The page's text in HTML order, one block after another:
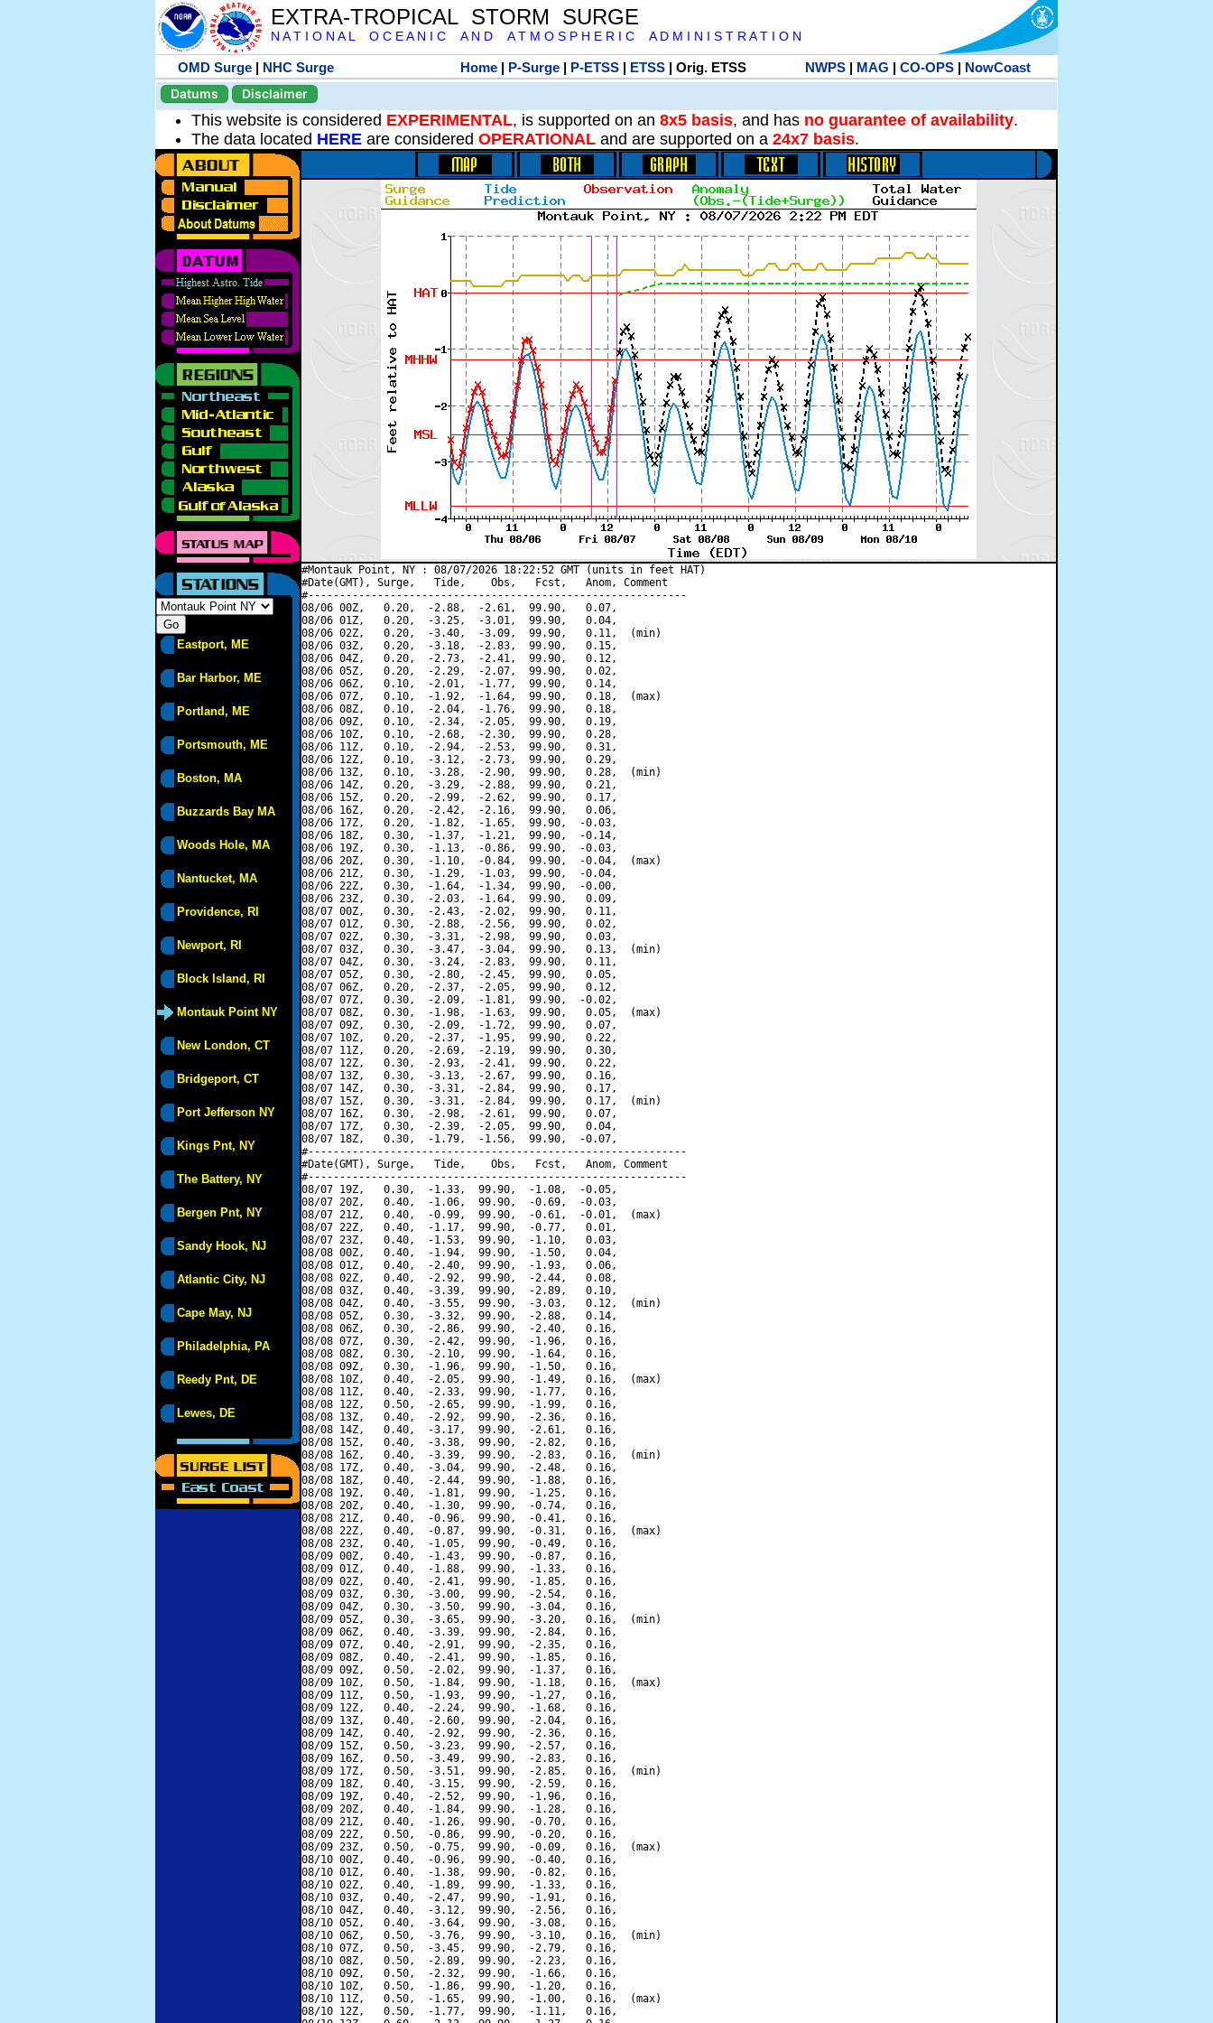
EXTRA-TROPICAL STORM SURGE
N A T I O N A L O C E A N I C A N D A T M O S P H E R I C A D M I N I S T R A T I O N
OMD Surge | NHC Surge Home| P-Surge| P-ETSS| ETSS| Orig. ETSS NWPS| MAG | CO-OPS| NowCoast
Datums
Disclaimer
This website is considered EXPERIMENTAL, is supported on an 8x5 basis, and has no guarantee of availability.
The data located HERE are considered OPERATIONAL and are supported on a 24x7 basis.
Eastport, ME
Bar Harbor, ME
Portland, ME
Portsmouth, ME
Boston, MA
Buzzards Bay MA
Woods Hole, MA
Nantucket, MA
Providence, RI
Newport, RI
Block Island, RI
Montauk Point NY
New London, CT
Bridgeport, CT
Port Jefferson NY
Kings Pnt, NY
The Battery, NY
Bergen Pnt, NY
Sandy Hook, NJ
Atlantic City, NJ
Cape May, NJ
Philadelphia, PA
Reedy Pnt, DE
Lewes, DE
#Montauk Point, NY : 08/07/2026 18:22:52 GMT (units in feet HAT)
#Date(GMT), Surge,   Tide,    Obs,   Fcst,   Anom, Comment
#------------------------------------------------------------
08/06 00Z,   0.20,  -2.88,  -2.61,  99.90,   0.07,
08/06 01Z,   0.20,  -3.25,  -3.01,  99.90,   0.04,
08/06 02Z,   0.20,  -3.40,  -3.09,  99.90,   0.11,  (min)
08/06 03Z,   0.20,  -3.18,  -2.83,  99.90,   0.15,
08/06 04Z,   0.20,  -2.73,  -2.41,  99.90,   0.12,
08/06 05Z,   0.20,  -2.29,  -2.07,  99.90,   0.02,
08/06 06Z,   0.10,  -2.01,  -1.77,  99.90,   0.14,
08/06 07Z,   0.10,  -1.92,  -1.64,  99.90,   0.18,  (max)
08/06 08Z,   0.10,  -2.04,  -1.76,  99.90,   0.18,
08/06 09Z,   0.10,  -2.34,  -2.05,  99.90,   0.19,
08/06 10Z,   0.10,  -2.68,  -2.30,  99.90,   0.28,
08/06 11Z,   0.10,  -2.94,  -2.53,  99.90,   0.31,
08/06 12Z,   0.10,  -3.12,  -2.73,  99.90,   0.29,
08/06 13Z,   0.10,  -3.28,  -2.90,  99.90,   0.28,  (min)
08/06 14Z,   0.20,  -3.29,  -2.88,  99.90,   0.21,
08/06 15Z,   0.20,  -2.99,  -2.62,  99.90,   0.17,
08/06 16Z,   0.20,  -2.42,  -2.16,  99.90,   0.06,
08/06 17Z,   0.20,  -1.82,  -1.65,  99.90,  -0.03,
08/06 18Z,   0.30,  -1.37,  -1.21,  99.90,  -0.14,
08/06 19Z,   0.30,  -1.13,  -0.86,  99.90,  -0.03,
08/06 20Z,   0.30,  -1.10,  -0.84,  99.90,  -0.04,  (max)
08/06 21Z,   0.30,  -1.29,  -1.03,  99.90,  -0.04,
08/06 22Z,   0.30,  -1.64,  -1.34,  99.90,  -0.00,
08/06 23Z,   0.30,  -2.03,  -1.64,  99.90,   0.09,
08/07 00Z,   0.30,  -2.43,  -2.02,  99.90,   0.11,
08/07 01Z,   0.30,  -2.88,  -2.56,  99.90,   0.02,
08/07 02Z,   0.30,  -3.31,  -2.98,  99.90,   0.03,
08/07 03Z,   0.30,  -3.47,  -3.04,  99.90,   0.13,  (min)
08/07 04Z,   0.30,  -3.24,  -2.83,  99.90,   0.11,
08/07 05Z,   0.30,  -2.80,  -2.45,  99.90,   0.05,
08/07 06Z,   0.20,  -2.37,  -2.05,  99.90,   0.12,
08/07 07Z,   0.30,  -2.09,  -1.81,  99.90,  -0.02,
08/07 08Z,   0.30,  -1.98,  -1.63,  99.90,   0.05,  (max)
08/07 09Z,   0.30,  -2.09,  -1.72,  99.90,   0.07,
08/07 10Z,   0.20,  -2.37,  -1.95,  99.90,   0.22,
08/07 11Z,   0.20,  -2.69,  -2.19,  99.90,   0.30,
08/07 12Z,   0.30,  -2.93,  -2.41,  99.90,   0.22,
08/07 13Z,   0.30,  -3.13,  -2.67,  99.90,   0.16,
08/07 14Z,   0.30,  -3.31,  -2.84,  99.90,   0.17,
08/07 15Z,   0.30,  -3.31,  -2.84,  99.90,   0.17,  (min)
08/07 16Z,   0.30,  -2.98,  -2.61,  99.90,   0.07,
08/07 17Z,   0.30,  -2.39,  -2.05,  99.90,   0.04,
08/07 18Z,   0.30,  -1.79,  -1.56,  99.90,  -0.07,
#------------------------------------------------------------
#Date(GMT), Surge,   Tide,    Obs,   Fcst,   Anom, Comment
#------------------------------------------------------------
08/07 19Z,   0.30,  -1.33,  99.90,  -1.08,  -0.05,
08/07 20Z,   0.40,  -1.06,  99.90,  -0.69,  -0.03,
08/07 21Z,   0.40,  -0.99,  99.90,  -0.61,  -0.01,  (max)
08/07 22Z,   0.40,  -1.17,  99.90,  -0.77,   0.01,
08/07 23Z,   0.40,  -1.53,  99.90,  -1.10,   0.03,
08/08 00Z,   0.40,  -1.94,  99.90,  -1.50,   0.04,
08/08 01Z,   0.40,  -2.40,  99.90,  -1.93,   0.06,
08/08 02Z,   0.40,  -2.92,  99.90,  -2.44,   0.08,
08/08 03Z,   0.40,  -3.39,  99.90,  -2.89,   0.10,
08/08 04Z,   0.40,  -3.55,  99.90,  -3.03,   0.12,  (min)
08/08 05Z,   0.30,  -3.32,  99.90,  -2.88,   0.14,
08/08 06Z,   0.30,  -2.86,  99.90,  -2.40,   0.16,
08/08 07Z,   0.30,  -2.42,  99.90,  -1.96,   0.16,
08/08 08Z,   0.30,  -2.10,  99.90,  -1.64,   0.16,
08/08 09Z,   0.30,  -1.96,  99.90,  -1.50,   0.16,
08/08 10Z,   0.40,  -2.05,  99.90,  -1.49,   0.16,  (max)
08/08 11Z,   0.40,  -2.33,  99.90,  -1.77,   0.16,
08/08 12Z,   0.50,  -2.65,  99.90,  -1.99,   0.16,
08/08 13Z,   0.40,  -2.92,  99.90,  -2.36,   0.16,
08/08 14Z,   0.40,  -3.17,  99.90,  -2.61,   0.16,
08/08 15Z,   0.40,  -3.38,  99.90,  -2.82,   0.16,
08/08 16Z,   0.40,  -3.39,  99.90,  -2.83,   0.16,  (min)
08/08 17Z,   0.40,  -3.04,  99.90,  -2.48,   0.16,
08/08 18Z,   0.40,  -2.44,  99.90,  -1.88,   0.16,
08/08 19Z,   0.40,  -1.81,  99.90,  -1.25,   0.16,
08/08 20Z,   0.40,  -1.30,  99.90,  -0.74,   0.16,
08/08 21Z,   0.40,  -0.96,  99.90,  -0.41,   0.16,
08/08 22Z,   0.40,  -0.87,  99.90,  -0.31,   0.16,  (max)
08/08 23Z,   0.40,  -1.05,  99.90,  -0.49,   0.16,
08/09 00Z,   0.40,  -1.43,  99.90,  -0.87,   0.16,
08/09 01Z,   0.40,  -1.88,  99.90,  -1.33,   0.16,
08/09 02Z,   0.40,  -2.41,  99.90,  -1.85,   0.16,
08/09 03Z,   0.30,  -3.00,  99.90,  -2.54,   0.16,
08/09 04Z,   0.30,  -3.50,  99.90,  -3.04,   0.16,
08/09 05Z,   0.30,  -3.65,  99.90,  -3.20,   0.16,  (min)
08/09 06Z,   0.40,  -3.39,  99.90,  -2.84,   0.16,
08/09 07Z,   0.40,  -2.91,  99.90,  -2.35,   0.16,
08/09 08Z,   0.40,  -2.41,  99.90,  -1.85,   0.16,
08/09 09Z,   0.50,  -2.02,  99.90,  -1.37,   0.16,
08/09 10Z,   0.50,  -1.84,  99.90,  -1.18,   0.16,  (max)
08/09 11Z,   0.50,  -1.93,  99.90,  -1.27,   0.16,
08/09 12Z,   0.40,  -2.24,  99.90,  -1.68,   0.16,
08/09 13Z,   0.40,  -2.60,  99.90,  -2.04,   0.16,
08/09 14Z,   0.40,  -2.92,  99.90,  -2.36,   0.16,
08/09 15Z,   0.50,  -3.23,  99.90,  -2.57,   0.16,
08/09 16Z,   0.50,  -3.49,  99.90,  -2.83,   0.16,
08/09 17Z,   0.50,  -3.51,  99.90,  -2.85,   0.16,  (min)
08/09 18Z,   0.40,  -3.15,  99.90,  -2.59,   0.16,
08/09 19Z,   0.40,  -2.52,  99.90,  -1.96,   0.16,
08/09 20Z,   0.40,  -1.84,  99.90,  -1.28,   0.16,
08/09 21Z,   0.40,  -1.26,  99.90,  -0.70,   0.16,
08/09 22Z,   0.50,  -0.86,  99.90,  -0.20,   0.16,
08/09 23Z,   0.50,  -0.75,  99.90,  -0.09,   0.16,  (max)
08/10 00Z,   0.40,  -0.96,  99.90,  -0.40,   0.16,
08/10 01Z,   0.40,  -1.38,  99.90,  -0.82,   0.16,
08/10 02Z,   0.40,  -1.89,  99.90,  -1.33,   0.16,
08/10 03Z,   0.40,  -2.47,  99.90,  -1.91,   0.16,
08/10 04Z,   0.40,  -3.12,  99.90,  -2.56,   0.16,
08/10 05Z,   0.40,  -3.64,  99.90,  -3.08,   0.16,
08/10 06Z,   0.50,  -3.76,  99.90,  -3.10,   0.16,  (min)
08/10 07Z,   0.50,  -3.45,  99.90,  -2.79,   0.16,
08/10 08Z,   0.50,  -2.89,  99.90,  -2.23,   0.16,
08/10 09Z,   0.50,  -2.32,  99.90,  -1.66,   0.16,
08/10 10Z,   0.50,  -1.86,  99.90,  -1.20,   0.16,
08/10 11Z,   0.50,  -1.65,  99.90,  -1.00,   0.16,  (max)
08/10 12Z,   0.50,  -1.77,  99.90,  -1.11,   0.16,